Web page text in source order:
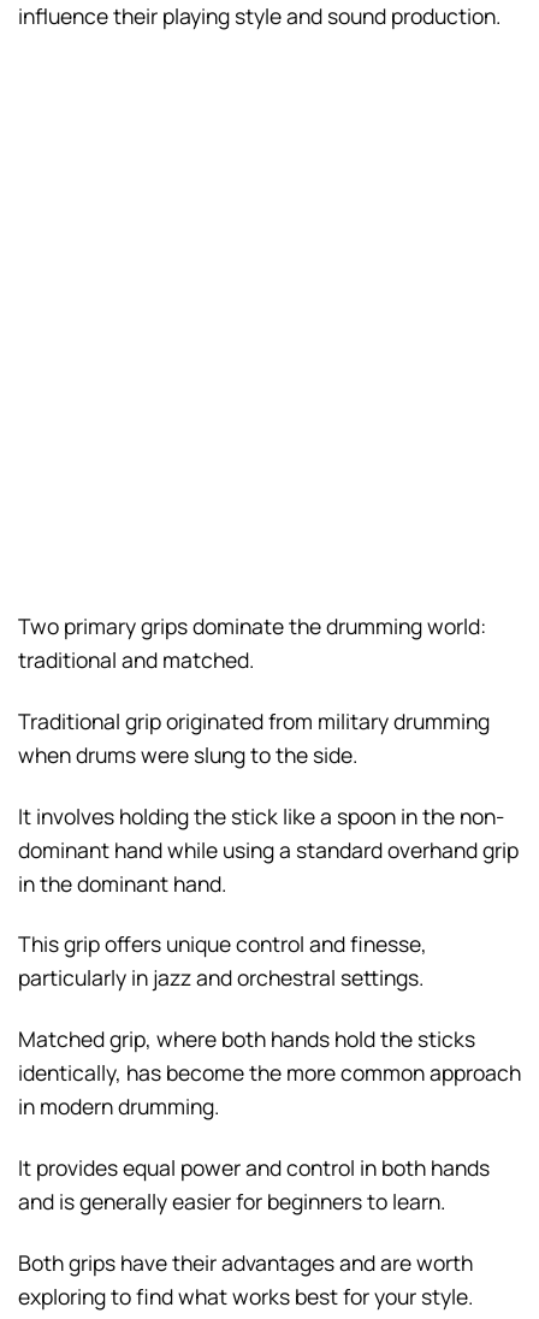
influence their playing style and sound production.
Two primary grips dominate the drumming world:
traditional and matched.
Traditional grip originated from military drumming
when drums were slung to the side.
It involves holding the stick like a spoon in the non-
dominant hand while using a standard overhand grip
in the dominant hand.
This grip offers unique control and finesse,
particularly in jazz and orchestral settings.
Matched grip, where both hands hold the sticks
identically, has become the more common approach
in modern drumming.
It provides equal power and control in both hands
and is generally easier for beginners to learn.
Both grips have their advantages and are worth
exploring to find what works best for your style.